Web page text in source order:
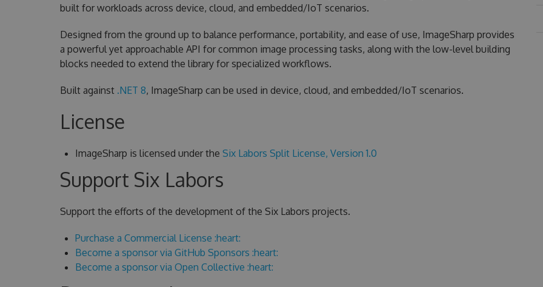
built for workloads across device, cloud, and embedded/IoT scenarios.
Designed from the ground up to balance performance, portability, and ease of use, ImageSharp provides
a powerful yet approachable API for common image processing tasks, along with the low-level building
blocks needed to extend the library for specialized workflows.
Built against .NET 8, ImageSharp can be used in device, cloud, and embedded/IoT scenarios.
License
ImageSharp is licensed under the Six Labors Split License, Version 1.0
Support Six Labors
Support the efforts of the development of the Six Labors projects.
Purchase a Commercial License :heart:
Become a sponsor via GitHub Sponsors :heart:
Become a sponsor via Open Collective :heart: